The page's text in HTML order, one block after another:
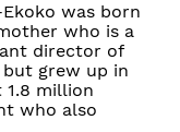
was born
who is a
director of
but grew up in
1.8 million
who also